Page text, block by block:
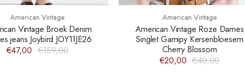
American Vintage
Vintage Broek Denim
jeans Joybird JOY11JE26
€47,00 €159,00
American Vintage
American Vintage Roze Dames
Singlet Gamipy Kersenbloesem
Cherry Blossom
€20,00 €40,00